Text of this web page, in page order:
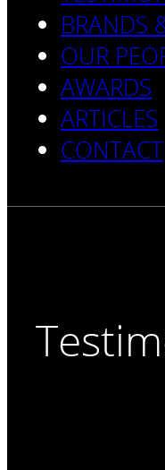
BRANDS
OUR
AWARDS
ARTICLES
CONTACT